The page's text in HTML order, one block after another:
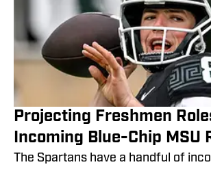
Projecting Freshmen
Incoming Blue-Chip MSU
The Spartans have a handful of